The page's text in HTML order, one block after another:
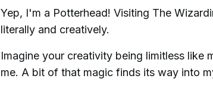
Yep, I'm a Potterhead! Visiting The
literally and creatively.
Imagine your creativity being limitless
me. A bit of that magic finds its way into